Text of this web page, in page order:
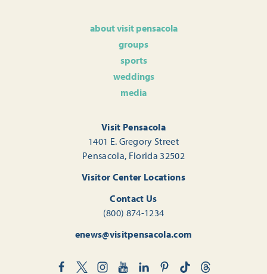
about visit pensacola
groups
sports
weddings
media
Visit Pensacola
1401 E. Gregory Street
Pensacola, Florida 32502
Visitor Center Locations
Contact Us
(800) 874-1234
enews@visitpensacola.com